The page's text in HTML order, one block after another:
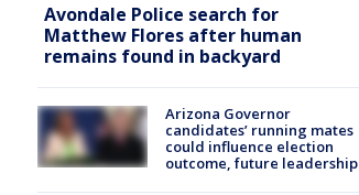
Avondale Police search for
Matthew Flores after human
remains found in backyard
Arizona Governor
candidates’ running mates
could influence election
outcome, future leadership